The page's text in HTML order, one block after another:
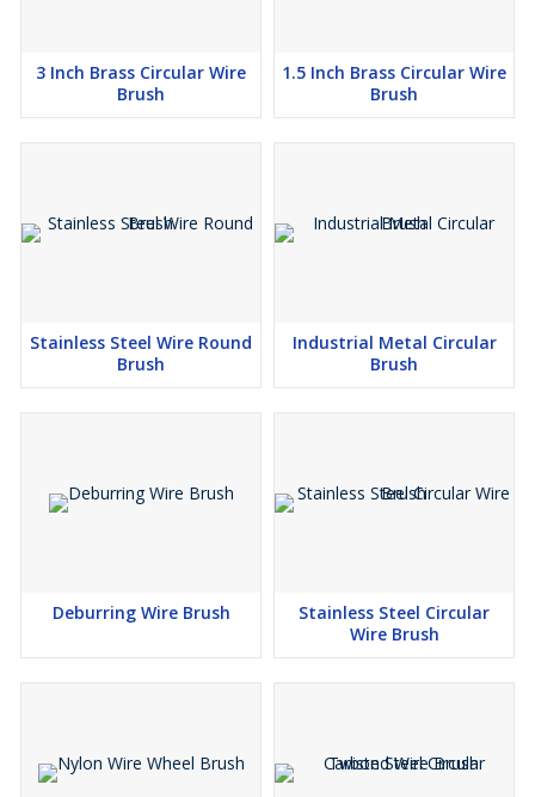
3 Inch Brass Circular Wire
Brush
1.5 Inch Brass Circular Wire
Brush
Stainless Steel Wire Round
Brush
Industrial Metal Circular
Brush
Deburring Wire Brush
Stainless Steel Circular
Wire Brush